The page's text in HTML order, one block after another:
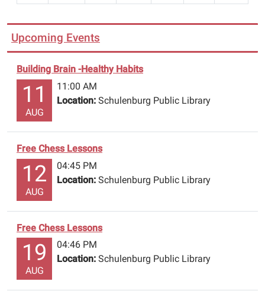
Upcoming Events
Building Brain -Healthy Habits
11
AUG
11:00 AM
Location: Schulenburg Public Library
Free Chess Lessons
12
AUG
04:45 PM
Location: Schulenburg Public Library
Free Chess Lessons
19
AUG
04:46 PM
Location: Schulenburg Public Library